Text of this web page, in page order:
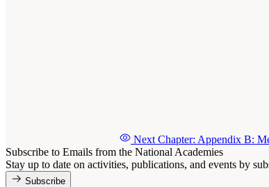
Next Chapter: Appendix B:
Subscribe to Emails from the National Academies
Stay up to date on activities, publications, and events by
Subscribe